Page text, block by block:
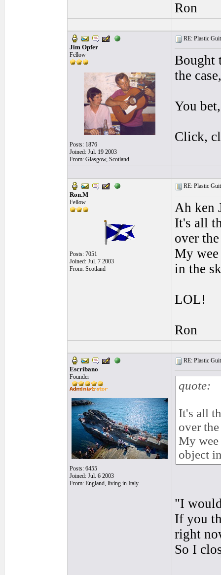
Ron
Jim Opfer
Fellow
Posts: 1876
Joined: Jul. 19 2003
From: Glasgow, Scotland.
RE: Plastic
Bought
the
You
Click,
Ron.M
Fellow
Posts: 7051
Joined: Jul. 7 2003
From: Scotland
RE: Plastic
Ah ken
It's all
over
My
in the
LOL!
Ron
Escribano
Founder
Posts: 6455
Joined: Jul. 6 2003
From: England, living in Italy
RE: Plastic
quote:
It's all
over
My wee
object
"I
If you
right
So I